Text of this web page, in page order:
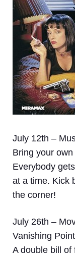
July 12th –
Bring your
Everybody
at a time. Kick
the corner!
July 26th –
Vanishing Point
A double bill of